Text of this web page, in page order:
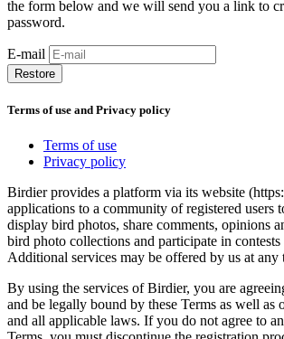
the form below and we will send you a link to
password.
E-mail
Restore
Terms of use and Privacy policy
Terms of use
Privacy policy
Birdier provides a platform via its website
applications to a community of registered users
display bird photos, share comments, opinions
bird photo collections and participate in
Additional services may be offered by us at any
By using the services of Birdier, you are
and be legally bound by these Terms as well as
and all applicable laws. If you do not agree to